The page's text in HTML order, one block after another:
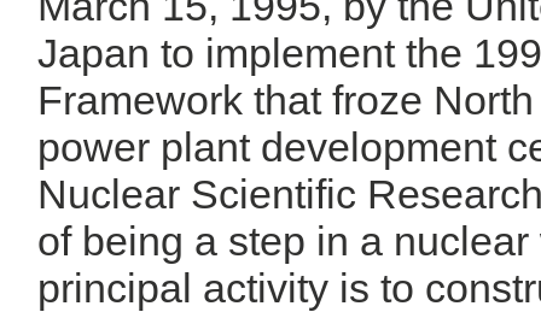
Japan to implement the
Framework that froze
power plant development
Nuclear Scientific
of being a step in a
principal activity is to